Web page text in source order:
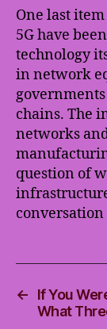
One last
5G have
technology
in network
chains. The
networks
question of
conversation
←
If You
What